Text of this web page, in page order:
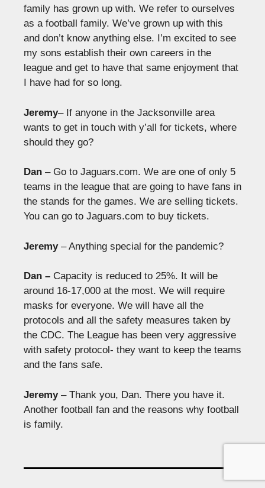
family has grown up with. We refer to ourselves
as a football family. We’ve grown up with this
and don’t know anything else. I’m excited to see
my sons establish their own careers in the
league and get to have that same enjoyment that
I have had for so long.
Jeremy– If anyone in the Jacksonville area
wants to get in touch with y’all for tickets, where
should they go?
Dan – Go to Jaguars.com. We are one of only 5
teams in the league that are going to have fans in
the stands for the games. We are selling tickets.
You can go to Jaguars.com to buy tickets.
Jeremy– Anything special for the pandemic?
Dan – Capacity is reduced to 25%. It will be
around 16-17,000 at the most. We will require
masks for everyone. We will have all the
protocols and all the safety measures taken by
the CDC. The League has been very aggressive
with safety protocol- they want to keep the teams
and the fans safe.
Jeremy– Thank you, Dan. There you have it.
Another football fan and the reasons why football
is family.